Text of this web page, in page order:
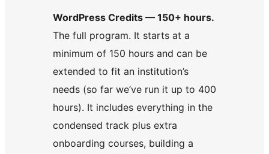
WordPress Credits — 150+ hours.
The full program. It starts at a
minimum of 150 hours and can be
extended to fit an institution’s
needs (so far we’ve run it up to 400
hours). It includes everything in the
condensed track plus extra
onboarding courses, building a